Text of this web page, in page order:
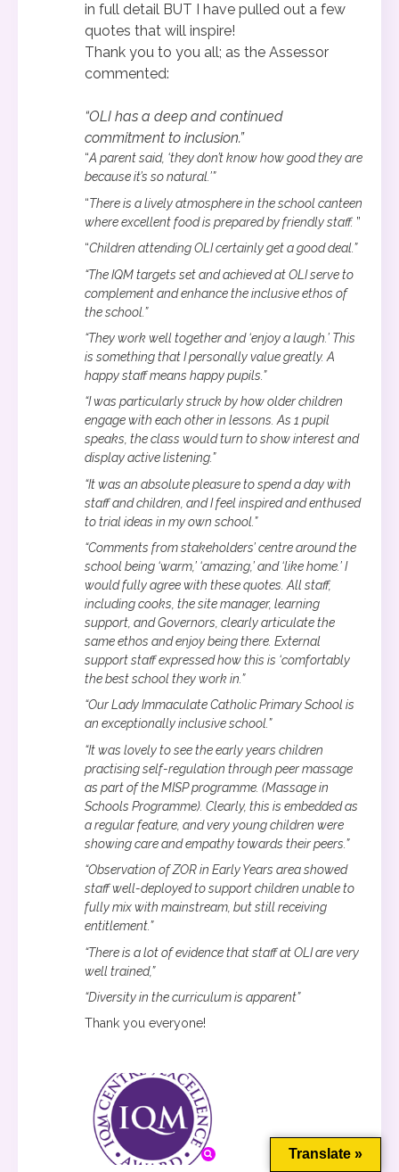
in full detail BUT I have pulled out a few
quotes that will inspire!
Thank you to you all; as the Assessor
commented:
“OLI has a deep and continued
commitment to inclusion.”
“A parent said, ‘they don’t know how good they are
because it’s so natural.’”
“There is a lively atmosphere in the school canteen
where excellent food is prepared by friendly staff. ”
“Children attending OLI certainly get a good deal.”
“The IQM targets set and achieved at OLI serve to
complement and enhance the inclusive ethos of
the school.”
“They work well together and ‘enjoy a laugh.’ This
is something that I personally value greatly. A
happy staff means happy pupils.”
“I was particularly struck by how older children
engage with each other in lessons. As 1 pupil
speaks, the class would turn to show interest and
display active listening.”
“It was an absolute pleasure to spend a day with
staff and children, and I feel inspired and enthused
to trial ideas in my own school.”
“Comments from stakeholders’ centre around the
school being ‘warm,’ ‘amazing,’ and ‘like home.’ I
would fully agree with these quotes. All staff,
including cooks, the site manager, learning
support, and Governors, clearly articulate the
same ethos and enjoy being there. External
support staff expressed how this is ‘comfortably
the best school they work in.”
“Our Lady Immaculate Catholic Primary School is
an exceptionally inclusive school.”
“It was lovely to see the early years children
practising self-regulation through peer massage
as part of the MISP programme. (Massage in
Schools Programme). Clearly, this is embedded as
a regular feature, and very young children were
showing care and empathy towards their peers.”
“Observation of ZOR in Early Years area showed
staff well-deployed to support children unable to
fully mix with mainstream, but still receiving
entitlement.”
“There is a lot of evidence that staff at OLI are very
well trained,”
“Diversity in the curriculum is apparent”
Thank you everyone!
This website uses cookies to improve your experience. We'll
assume you're ok with this, but you can opt-out if you wish.
Cookie settings
Translate »